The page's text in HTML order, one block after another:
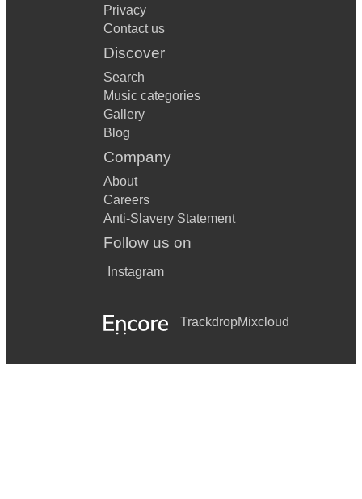
Privacy
Contact us
Discover
Search
Music categories
Gallery
Blog
Company
About
Careers
Anti-Slavery Statement
Follow us on
Instagram
TrackdropMixcloud